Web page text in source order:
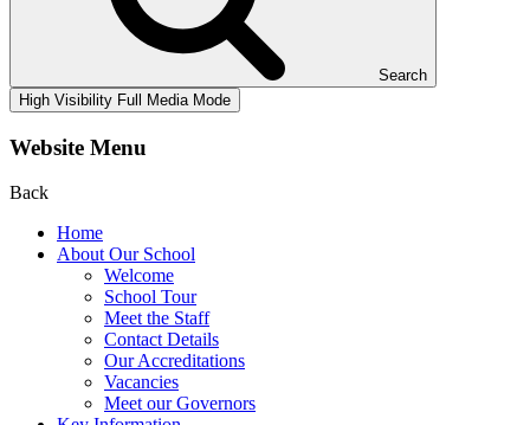
Search
High Visibility Full Media Mode
Website Menu
Back
Home
About Our School
Welcome
School Tour
Meet the Staff
Contact Details
Our Accreditations
Vacancies
Meet our Governors